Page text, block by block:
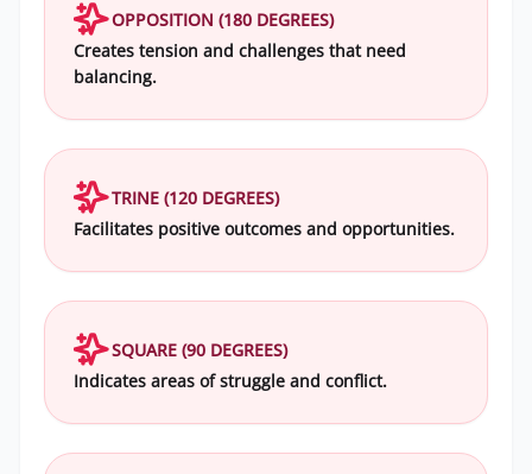
OPPOSITION (180 DEGREES)
Creates tension and challenges that need
balancing.
TRINE (120 DEGREES)
Facilitates positive outcomes and opportunities.
SQUARE (90 DEGREES)
Indicates areas of struggle and conflict.